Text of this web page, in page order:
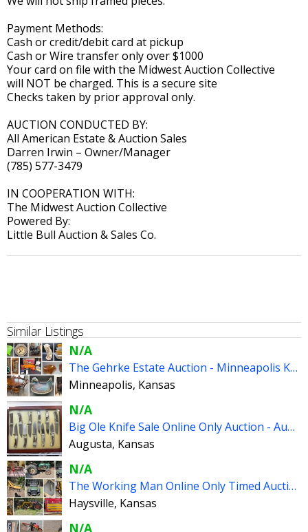
Payment Methods:
Cash or credit/debit card at pickup
Cash or Wire transfer only over $1000
Your card on file with the Midwest Auction Collective
will NOT be charged. This is a secure site
Checks taken by prior approval only.
AUCTION CONDUCTED BY:
All American Estate & Auction Sales
Darren Irwin – Owner/Manager
(785) 577-3479
IN COOPERATION WITH:
The Midwest Auction Collective
Powered By:
Little Bull Auction & Sales Co.
Similar Listings
N/A
The Gehrke Estate Auction - Minneapolis Kansas
Minneapolis, Kansas
N/A
Big Ole Knife Sale Online Only Auction - Augusta Kansas
Augusta, Kansas
N/A
The Working Man Online Only Timed Auction - Haysville Kansas
Haysville, Kansas
N/A